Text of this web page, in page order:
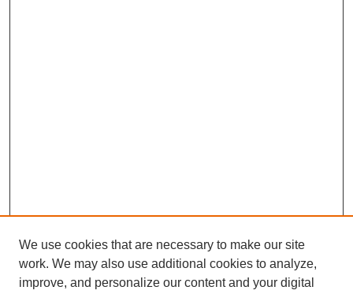
We use cookies that are necessary to make our site
work. We may also use additional cookies to analyze,
improve, and personalize our content and your digital